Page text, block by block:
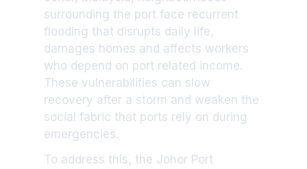
surrounding the port face recurrent
flooding that disrupts daily life,
damages homes and affects workers
who depend on port related income.
These vulnerabilities can slow
recovery after a storm and weaken the
social fabric that ports rely on during
emergencies.
To address this, the Johor Port